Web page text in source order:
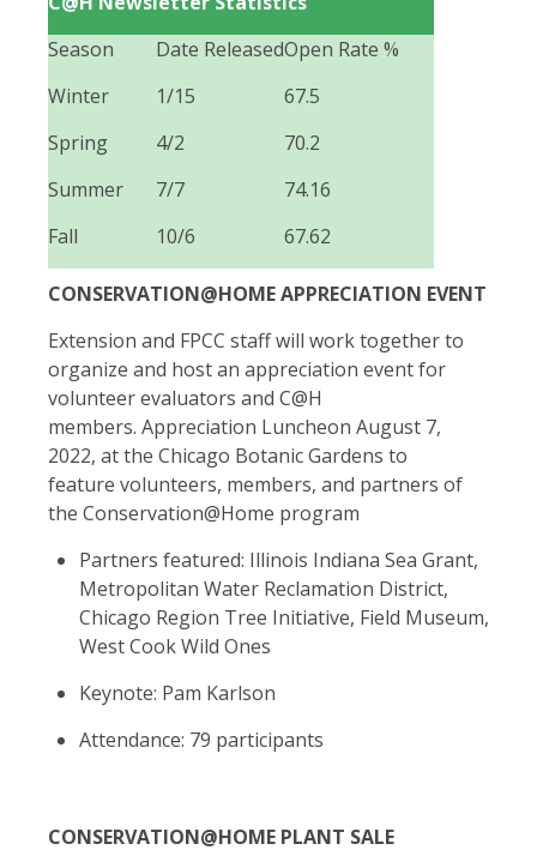
Season
Date ReleasedOpen Rate %
Winter
1/15
67.5
Spring
4/2
70.2
Summer
7/7
74.16
Fall
10/6 67.62
CONSERVATION@HOME APPRECIATION EVENT
Extension and FPCC staff will work together to
organize and host an appreciation event for
volunteer evaluators and C@H
members. Appreciation Luncheon August 7,
2022, at the Chicago Botanic Gardens to
feature volunteers, members, and partners of
the Conservation@Home program
Partners featured: Illinois Indiana Sea Grant,
Metropolitan Water Reclamation District,
Chicago Region Tree Initiative, Field Museum,
West Cook Wild Ones
Keynote: Pam Karlson
Attendance: 79 participants
CONSERVATION@HOME PLANT SALE